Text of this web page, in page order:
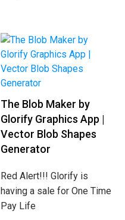
The Blob Maker by
Glorify Graphics App |
Vector Blob Shapes
Generator
Red Alert!!! Glorify is
having a sale for One Time
Pay Life